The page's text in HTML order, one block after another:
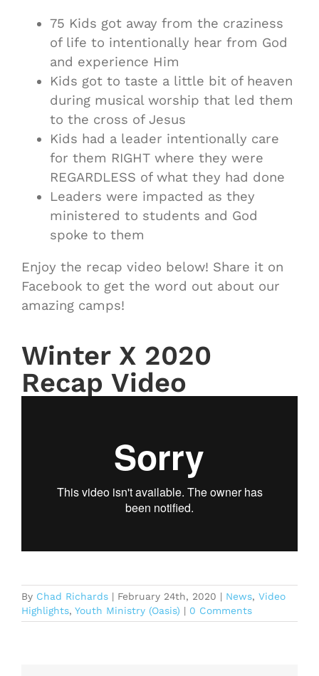
75 Kids got away from the craziness
of life to intentionally hear from God
and experience Him
Kids got to taste a little bit of heaven
during musical worship that led them
to the cross of Jesus
Kids had a leader intentionally care
for them RIGHT where they were
REGARDLESS of what they had done
Leaders were impacted as they
ministered to students and God
spoke to them
Enjoy the recap video below! Share it on
Facebook to get the word out about our
amazing camps!
Winter X 2020
Recap Video
By Chad Richards | February 24th, 2020 | News, Video
Highlights, Youth Ministry (Oasis) | 0 Comments